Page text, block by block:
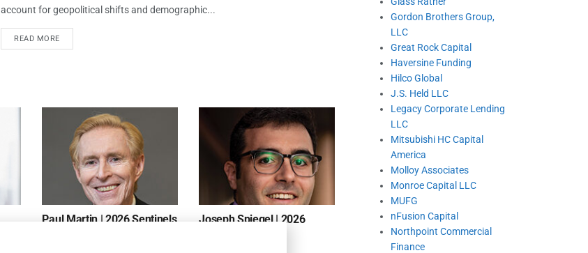
account for geopolitical shifts and demographic...
READ MORE
Paul Martin | 2026 Sentinels
Joseph Spiegel | 2026
Gordon Brothers Group,
LLC
Great Rock Capital
Haversine Funding
Hilco Global
J.S. Held LLC
Legacy Corporate Lending
LLC
Mitsubishi HC Capital
America
Molloy Associates
Monroe Capital LLC
MUFG
nFusion Capital
Northpoint Commercial
Finance